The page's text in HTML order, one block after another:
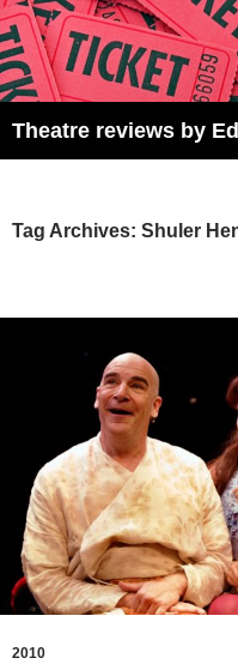
Skip
to
content
Theatre reviews by
Tag Archives: Shuler
2010